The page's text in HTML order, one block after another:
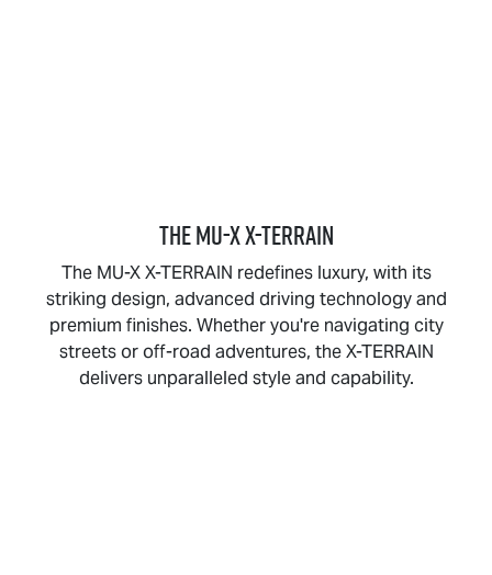
THEMU-X X-TERRAIN
The MU-X X-TERRAIN redefines luxury, with its
striking design, advanced driving technology and
premium finishes. Whether you're navigating city
streets or off-road adventures, theX-TERRAIN
delivers unparalleled style and capability.